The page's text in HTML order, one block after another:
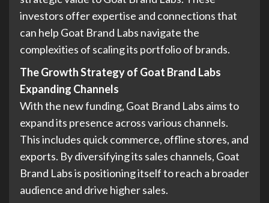
investors offer expertise and connections that
can help Goat Brand Labs navigate the
complexities of scaling its portfolio of brands.
The Growth Strategy of Goat Brand Labs
Expanding Channels
With the new funding, Goat Brand Labs aims to
expand its presence across various channels.
This includes quick commerce, offline stores, and
exports. By diversifying its sales channels, Goat
Brand Labs is positioning itself to reach a broader
audience and drive higher sales.